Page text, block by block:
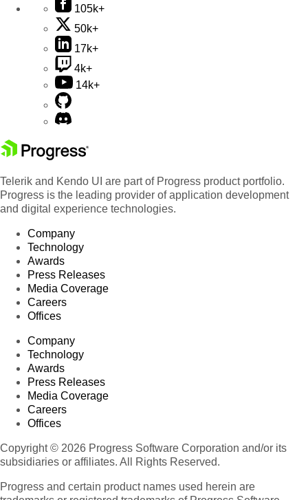
105k+
50k+
17k+
4k+
14k+
Telerik and Kendo UI are part of Progress product portfolio.
Progress is the leading provider of application development
and digital experience technologies.
Company
Technology
Awards
Press Releases
Media Coverage
Careers
Offices
Company
Technology
Awards
Press Releases
Media Coverage
Careers
Offices
Copyright © 2026 Progress Software Corporation and/or its
subsidiaries or affiliates. All Rights Reserved.
Progress and certain product names used herein are